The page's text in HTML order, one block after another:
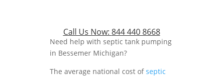
Call Us Now: 844 440 8668
Need help with septic tank pumping
in Bessemer Michigan?
The average national cost ofseptic